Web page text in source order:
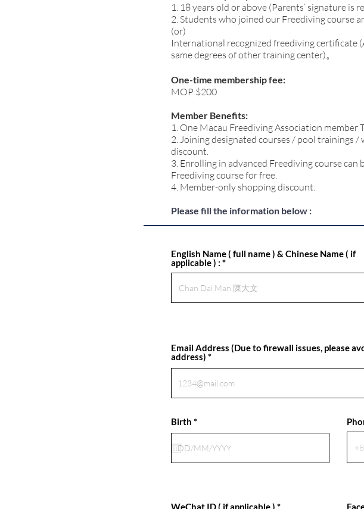
1. 18 years old or above (Parents’ signature is
2. Students who joined our Freediving course
(or)
International recognized freediving certificate
same degrees of other training center)。
One-time membership fee:
MOP $200
Member Benefits:
1. One Macau Freediving Association member
2. Joining designated courses / pool trainings
discount.
3. Enrolling in advanced Freediving course
Freediving course for free.
4. Member-only shopping discount.
Please fill the information below :
English Name ( full name ) & Chinese Name ( if
applicable ) :
Email Address (Due to firewall issues, please
address)
Birth *r
u
r
WeChat ID ( if applicable )